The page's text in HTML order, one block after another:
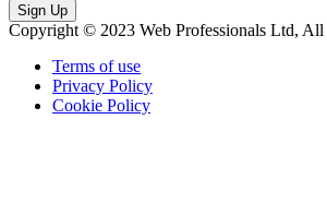
Sign Up
Copyright © 2023 Web Professionals Ltd, All
Terms of use
Privacy Policy
Cookie Policy